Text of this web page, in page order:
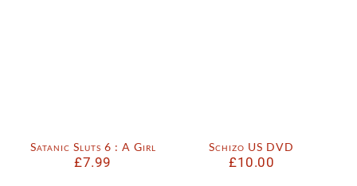
Satanic Sluts 6 : A Girl
£7.99
Schizo US DVD
£10.00